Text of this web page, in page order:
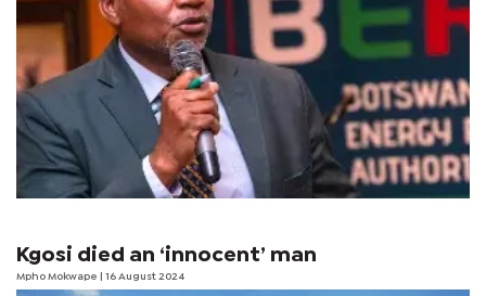
Kgosi died an ‘innocent’ man
Mpho Mokwape | 16 August 2024